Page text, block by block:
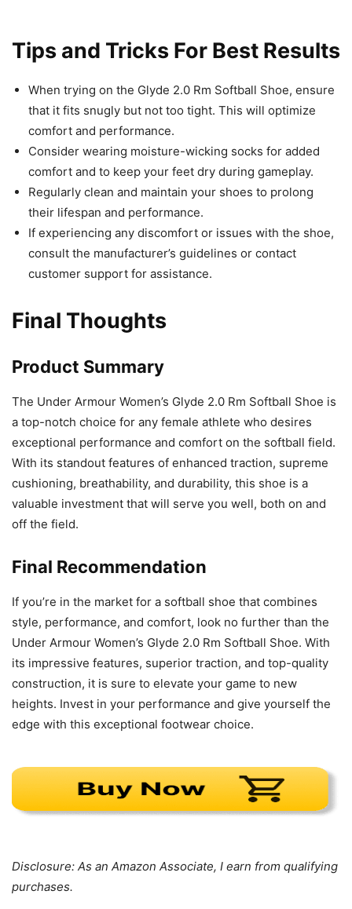
Tips and Tricks For Best Results
When trying on the Glyde 2.0 Rm Softball Shoe, ensure
that it fits snugly but not too tight. This will optimize
comfort and performance.
Consider wearing moisture-wicking socks for added
comfort and to keep your feet dry during gameplay.
Regularly clean and maintain your shoes to prolong
their lifespan and performance.
If experiencing any discomfort or issues with the shoe,
consult the manufacturer’s guidelines or contact
customer support for assistance.
Final Thoughts
Product Summary
The Under Armour Women’s Glyde 2.0 Rm Softball Shoe is
a top-notch choice for any female athlete who desires
exceptional performance and comfort on the softball field.
With its standout features of enhanced traction, supreme
cushioning, breathability, and durability, this shoe is a
valuable investment that will serve you well, both on and
off the field.
Final Recommendation
If you’re in the market for a softball shoe that combines
style, performance, and comfort, look no further than the
Under Armour Women’s Glyde 2.0 Rm Softball Shoe. With
its impressive features, superior traction, and top-quality
construction, it is sure to elevate your game to new
heights. Invest in your performance and give yourself the
edge with this exceptional footwear choice.
Disclosure: As an Amazon Associate, I earn from qualifying
purchases.